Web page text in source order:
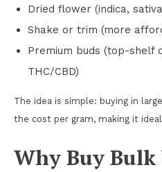
Dried flower (indica,
Shake or trim (more
Premium buds (top-shelf
THC/CBD)
The idea is simple: buying in
the cost per gram, making it
Why Buy Bulk